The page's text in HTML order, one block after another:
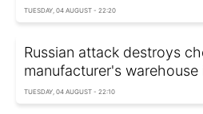
TUESDAY, 04 AUGUST - 22:20
Russian attack destroys
manufacturer's warehouse
TUESDAY, 04 AUGUST - 22:10